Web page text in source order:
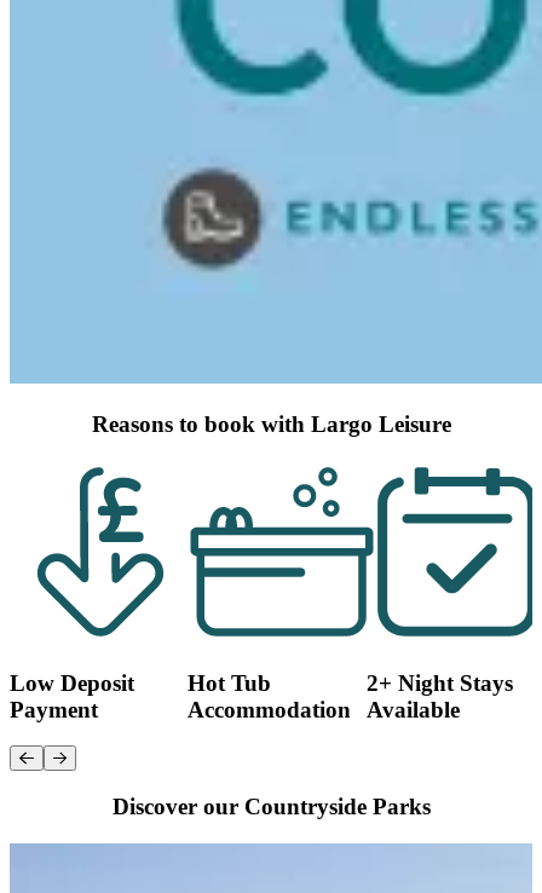
Reasons to book with Largo Leisure
Low Deposit
Payment
Hot Tub
Accommodation
2+ Night Stays
Available
Discover our Countryside Parks